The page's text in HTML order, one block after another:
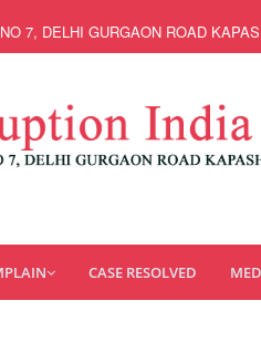
7, DELHI GURGAON ROAD
CASE RESOLVED